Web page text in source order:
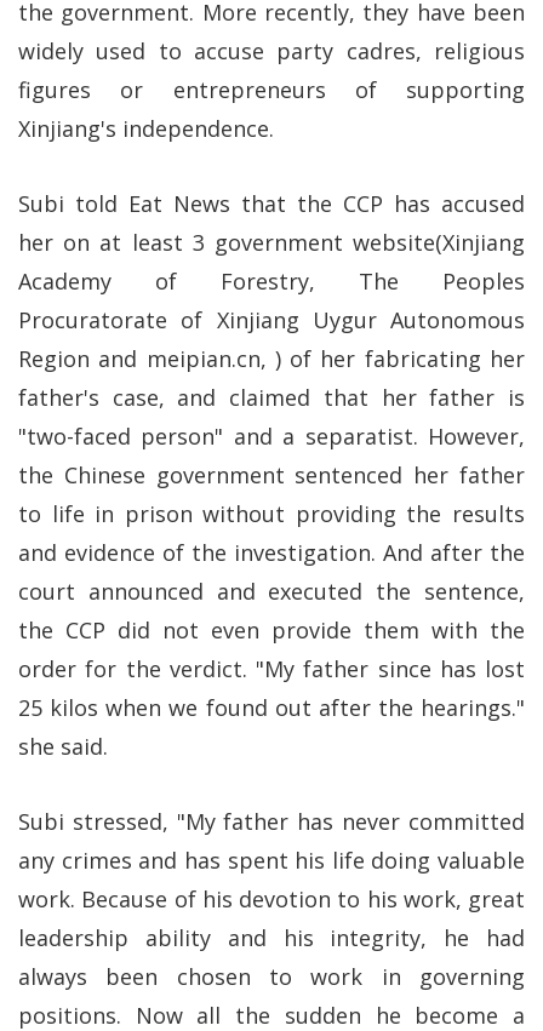
the government. More recently, they have been
widely used to accuse party cadres, religious
figures or entrepreneurs of supporting
Xinjiang's independence.
Subi told Eat News that the CCP has accused
her on at least 3 government website(Xinjiang
Academy of Forestry, The Peoples
Procuratorate of Xinjiang Uygur Autonomous
Region and meipian.cn, ) of her fabricating her
father's case, and claimed that her father is
"two-faced person" and a separatist. However,
the Chinese government sentenced her father
to life in prison without providing the results
and evidence of the investigation. And after the
court announced and executed the sentence,
the CCP did not even provide them with the
order for the verdict. "My father since has lost
25 kilos when we found out after the hearings."
she said.
Subi stressed, "My father has never committed
any crimes and has spent his life doing valuable
work. Because of his devotion to his work, great
leadership ability and his integrity, he had
always been chosen to work in governing
positions. Now all the sudden he become a